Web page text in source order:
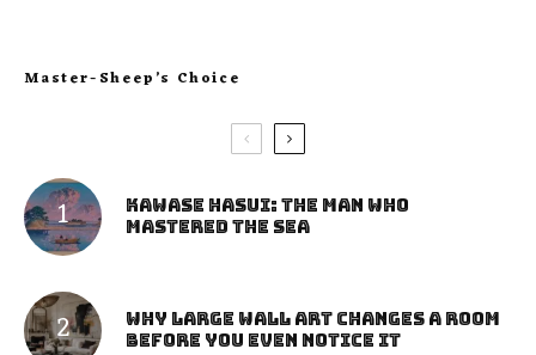
Master-Sheep’s Choice
Kawase Hasui: The Man Who
Mastered the Sea
Why Large Wall Art Changes a Room
Before You Even Notice It